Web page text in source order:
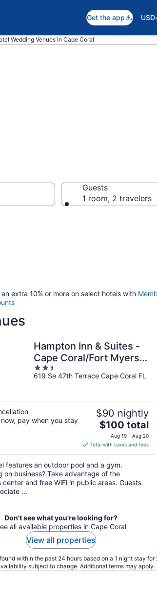
Get the app USD
Wedding Venues in Cape Coral
Guests
1 room, 2 travelers
an extra 10% or more on select hotels with
Hampton Inn & Suites -
Cape Coral/Fort Myers
Area, FL
2.5
out
619 Se 47th Terrace Cape Coral FL
now, pay when you stay
$90 nightly
The
price
is
$100
total
per
night
$100 total
Aug 19 - Aug 20
Total with taxes and fees
features an outdoor pool and a gym.
on business? Take advantage of the
center and free WiFi in public areas. Guests
...
Don't see what you're looking for?
all available properties in Cape Coral
View all properties
within the past 24 hours based on a 1 night stay for
subject to change. Additional terms may apply.